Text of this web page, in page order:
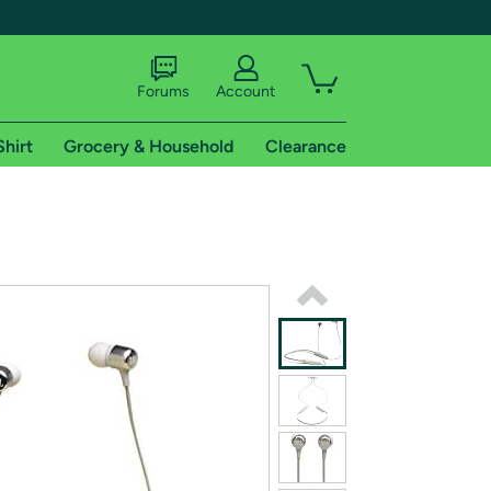
shipping addresses.
of Amazon Prime
Forums Account
Grocery & Household Clearance